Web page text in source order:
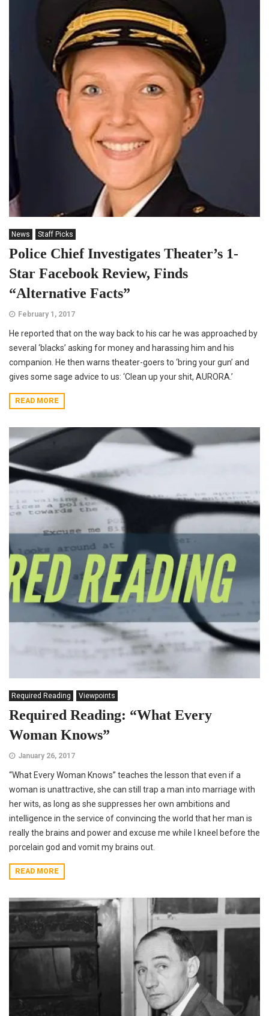
News Staff Picks
Police Chief Investigates Theater’s 1-
Star Facebook Review, Finds
“Alternative Facts”
February 1, 2017
He reported that on the way back to his car he was approached by
several ‘blacks’ asking for money and harassing him and his
companion. He then warns theater-goers to ‘bring your gun’ and
gives some sage advice to us: ‘Clean up your shit, AURORA.’
READ MORE
Required Reading Viewpoints
Required Reading: “What Every
Woman Knows”
January 26, 2017
“What Every Woman Knows” teaches the lesson that even if a
woman is unattractive, she can still trap a man into marriage with
her wits, as long as she suppresses her own ambitions and
intelligence in the service of convincing the world that her man is
really the brains and power and excuse me while I kneel before the
porcelain god and vomit my brains out.
READ MORE